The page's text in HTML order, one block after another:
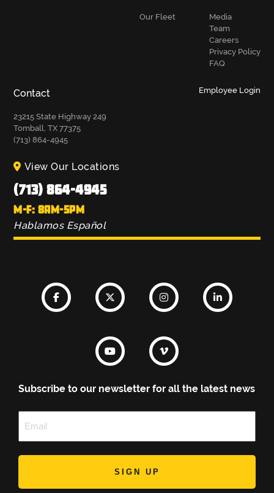
Our Fleet
Media
Team
Careers
Privacy Policy
FAQ
Contact
23215 State Highway 249
Tomball, TX 77375
(713) 864-4945
Employee Login
View Our Locations
(713) 864-4945
M-F: 8AM-5PM
Hablamos Español
Subscribe to our newsletter for all the latest news